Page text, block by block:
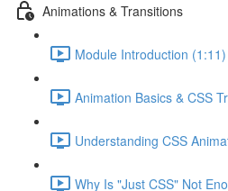
Animations & Transitions
Module Introduction (1:11)
Animation Basics & CSS
Understanding CSS
Why Is "Just CSS" Not